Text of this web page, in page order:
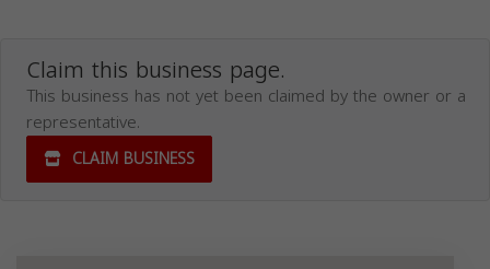
Claim this business page.
This business has not yet been claimed by the owner or a
representative.
CLAIM BUSINESS